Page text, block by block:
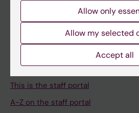
Campus buildings and premises
Our KI
About the staff portal
This is the staff portal
A-Z on the staff portal
Allow only
Allow my selected
Accept all